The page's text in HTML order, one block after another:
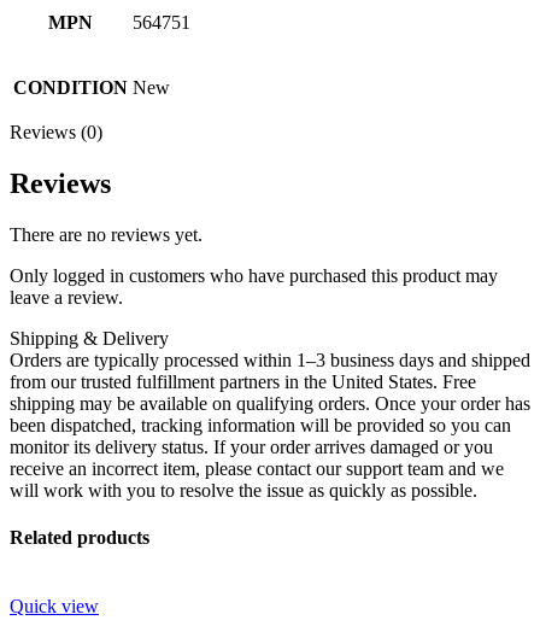
MPN 564751
CONDITION New
Reviews (0)
Reviews
There are no reviews yet.
Only logged in customers who have purchased this product may
leave a review.
Shipping & Delivery
Orders are typically processed within 1–3 business days and shipped
from our trusted fulfillment partners in the United States. Free
shipping may be available on qualifying orders. Once your order has
been dispatched, tracking information will be provided so you can
monitor its delivery status. If your order arrives damaged or you
receive an incorrect item, please contact our support team and we
will work with you to resolve the issue as quickly as possible.
Related products
Quick view